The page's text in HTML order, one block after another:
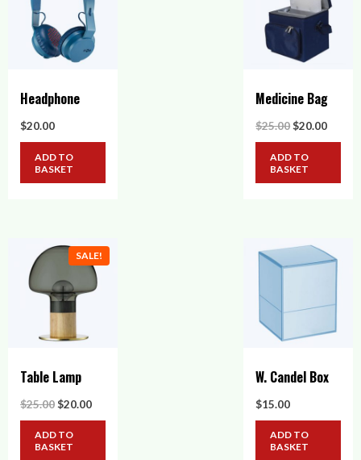
Headphone
$20.00
ADD TO
BASKET
Medicine Bag
$25.00 Original
was:
$25.00.
$20.00
ADD TO
BASKET
SALE!
Table Lamp
$25.00 Original
was:
$25.00.
$20.00Current
ADD TO
BASKET
W. Candel Box
$15.00
ADD TO
BASKET